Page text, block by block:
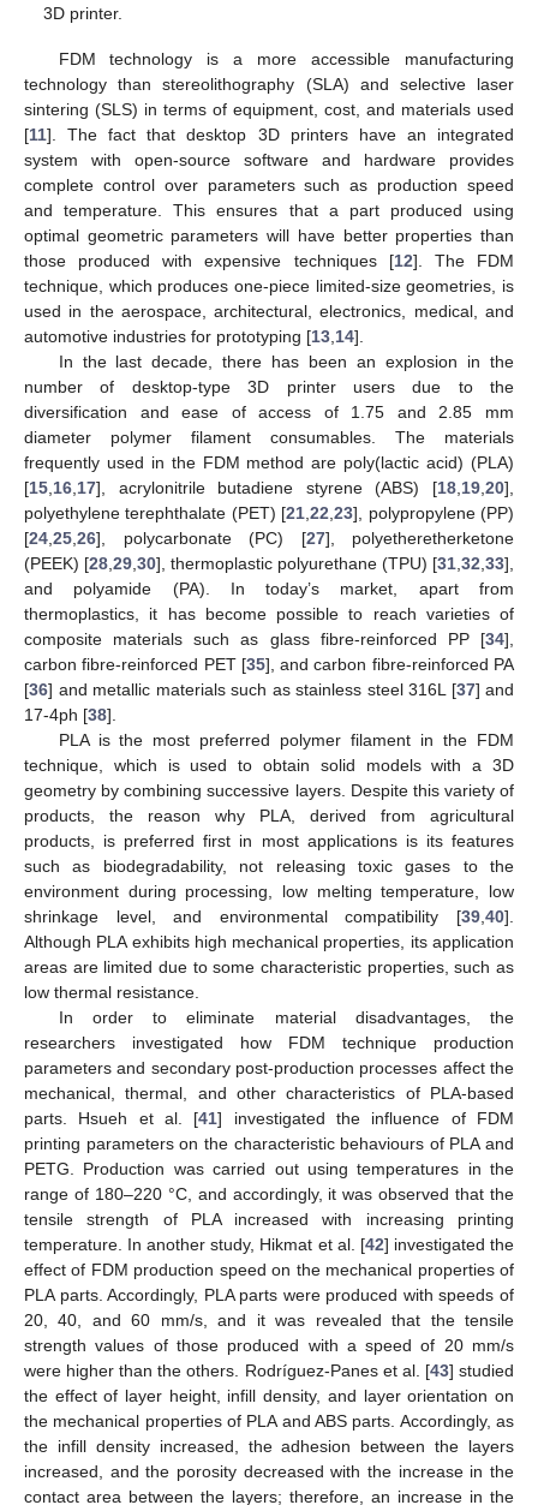
3D printer.
FDM technology is a more accessible manufacturing
technology than stereolithography (SLA) and selective laser
sintering (SLS) in terms of equipment, cost, and materials used
[11]. The fact that desktop 3D printers have an integrated
system with open-source software and hardware provides
complete control over parameters such as production speed
and temperature. This ensures that a part produced using
optimal geometric parameters will have better properties than
those produced with expensive techniques [12]. The FDM
technique, which produces one-piece limited-size geometries, is
used in the aerospace, architectural, electronics, medical, and
automotive industries for prototyping [13,14].
In the last decade, there has been an explosion in the
number of desktop-type 3D printer users due to the
diversification and ease of access of 1.75 and 2.85 mm
diameter polymer filament consumables. The materials
frequently used in the FDM method are poly(lactic acid) (PLA)
[15,16,17], acrylonitrile butadiene styrene (ABS) [18,19,20],
polyethylene terephthalate (PET) [21,22,23], polypropylene (PP)
[24,25,26], polycarbonate (PC) [27], polyetheretherketone
(PEEK) [28,29,30], thermoplastic polyurethane (TPU) [31,32,33],
and polyamide (PA). In today’s market, apart from
thermoplastics, it has become possible to reach varieties of
composite materials such as glass fibre-reinforced PP [34],
carbon fibre-reinforced PET [35], and carbon fibre-reinforced PA
[36] and metallic materials such as stainless steel 316L [37] and
17-4ph [38].
PLA is the most preferred polymer filament in the FDM
technique, which is used to obtain solid models with a 3D
geometry by combining successive layers. Despite this variety of
products, the reason why PLA, derived from agricultural
products, is preferred first in most applications is its features
such as biodegradability, not releasing toxic gases to the
environment during processing, low melting temperature, low
shrinkage level, and environmental compatibility [39,40].
Although PLA exhibits high mechanical properties, its application
areas are limited due to some characteristic properties, such as
low thermal resistance.
In order to eliminate material disadvantages, the
researchers investigated how FDM technique production
parameters and secondary post-production processes affect the
mechanical, thermal, and other characteristics of PLA-based
parts. Hsueh et al. [41] investigated the influence of FDM
printing parameters on the characteristic behaviours of PLA and
PETG. Production was carried out using temperatures in the
range of 180–220 °C, and accordingly, it was observed that the
tensile strength of PLA increased with increasing printing
temperature. In another study, Hikmat et al. [42] investigated the
effect of FDM production speed on the mechanical properties of
PLA parts. Accordingly, PLA parts were produced with speeds of
20, 40, and 60 mm/s, and it was revealed that the tensile
strength values of those produced with a speed of 20 mm/s
were higher than the others. Rodríguez-Panes et al. [43] studied
the effect of layer height, infill density, and layer orientation on
the mechanical properties of PLA and ABS parts. Accordingly, as
the infill density increased, the adhesion between the layers
increased, and the porosity decreased with the increase in the
contact area between the layers; therefore, an increase in the